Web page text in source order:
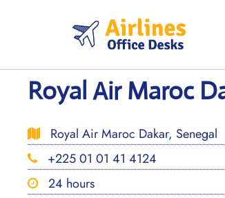
Royal Air Maroc
Royal Air Maroc Dakar, Senegal
+225 01 01 41 4124
24 hours